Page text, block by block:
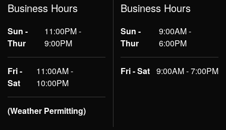
Business Hours
Sun -
Thur
11:00PM -
9:00PM
Fri -
Sat
11:00AM -
10:00PM
(Weather Permitting)
Business Hours
Sun -
Thur
9:00AM -
6:00PM
Fri - Sat 9:00AM - 7:00PM